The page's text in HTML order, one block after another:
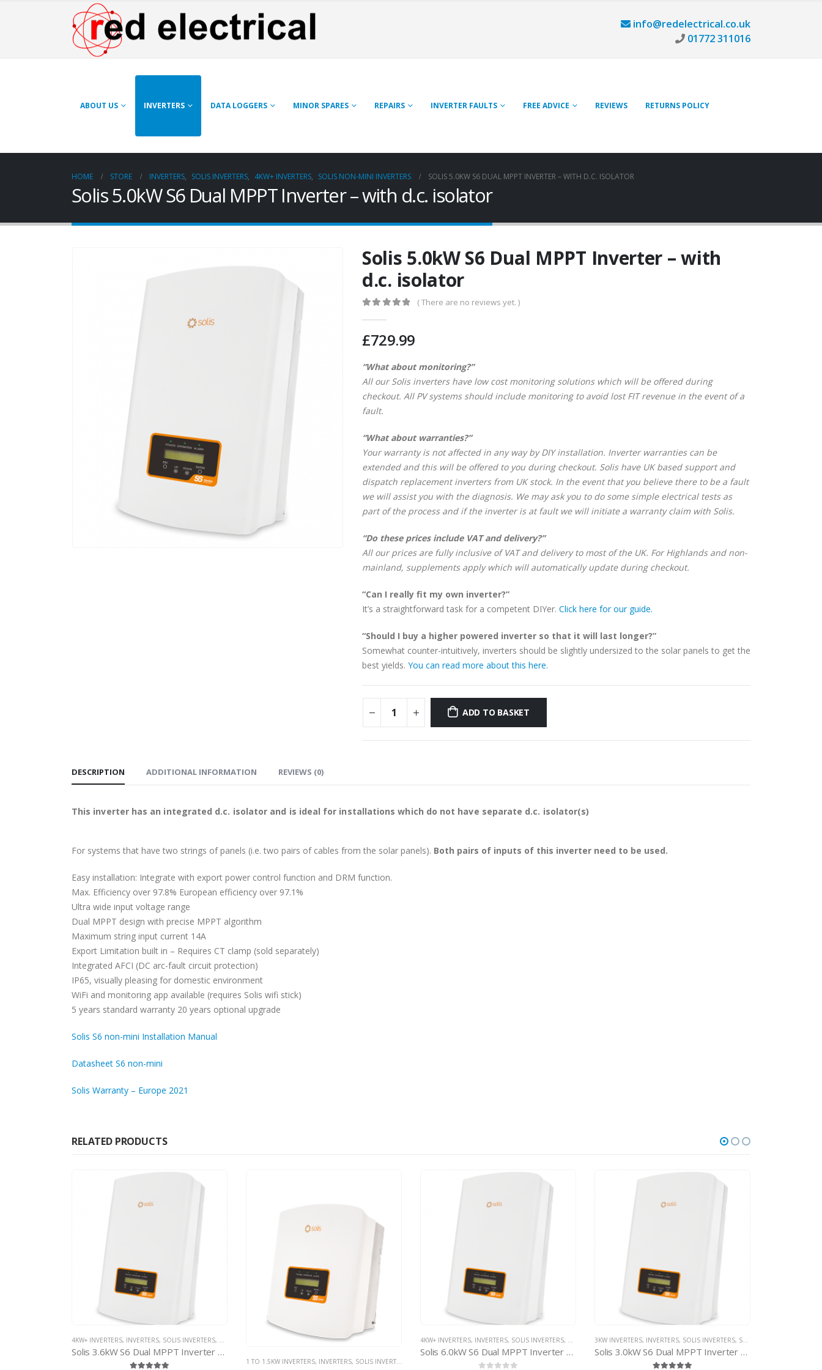
info@redelectrical.co.uk
01772 311016
ABOUT US INVERTERS DATA LOGGERS MINOR SPARES REPAIRS INVERTER FAULTS FREE ADVICE REVIEWS RETURNS POLICY
HOME STORE INVERTERS, SOLIS INVERTERS, 4KW+ INVERTERS, SOLIS NON-MINI INVERTERS SOLIS 5.0KW S6 DUAL MPPT INVERTER – WITH D.C. ISOLATOR
Solis 5.0kW S6 Dual MPPT Inverter – with d.c. isolator
Solis 5.0kW S6 Dual MPPT Inverter – with
d.c. isolator
( There are no reviews yet. )
£729.99
“What about monitoring?”
All our Solis inverters have low cost monitoring solutions which will be offered during
checkout. All PV systems should include monitoring to avoid lost FIT revenue in the event of a
fault.
“What about warranties?”
Your warranty is not affected in any way by DIY installation. Inverter warranties can be
extended and this will be offered to you during checkout. Solis have UK based support and
dispatch replacement inverters from UK stock. In the event that you believe there to be a fault
we will assist you with the diagnosis. We may ask you to do some simple electrical tests as
part of the process and if the inverter is at fault we will initiate a warranty claim with Solis.
“Do these prices include VAT and delivery?”
All our prices are fully inclusive of VAT and delivery to most of the UK. For Highlands and non-
mainland, supplements apply which will automatically update during checkout.
“Can I really fit my own inverter?”
It’s a straightforward task for a competent DIYer. Click here for our guide.
“Should I buy a higher powered inverter so that it will last longer?”
Somewhat counter-intuitively, inverters should be slightly undersized to the solar panels to get the
best yields. You can read more about this here.
ADD TO BASKET
DESCRIPTION ADDITIONAL INFORMATION REVIEWS (0)
This inverter has an integrated d.c. isolator and is ideal for installations which do not have separate d.c. isolator(s)
For systems that have two strings of panels (i.e. two pairs of cables from the solar panels). Both pairs of inputs of this inverter need to be used.
Easy installation: Integrate with export power control function and DRM function.
Max. Efficiency over 97.8% European efficiency over 97.1%
Ultra wide input voltage range
Dual MPPT design with precise MPPT algorithm
Maximum string input current 14A
Export Limitation built in – Requires CT clamp (sold separately)
Integrated AFCI (DC arc-fault circuit protection)
IP65, visually pleasing for domestic environment
WiFi and monitoring app available (requires Solis wifi stick)
5 years standard warranty 20 years optional upgrade
Solis S6 non-mini Installation Manual
Datasheet S6 non-mini
Solis Warranty – Europe 2021
RELATED PRODUCTS
SOLIS NON-MINI INVERTERS
1 TO 1.5KW INVERTERS, INVERTERS SOLIS MINI INVERTERS
INVERTERS,SOLIS INVERTERS SOLIS NON-MINI INVERTERS
3KW INVERTERS,INVERTERS,SOLIS INVERTERS,SOLIS NON-MINI INVERTERS
Solis 3.0kW S6 Dual MPPT Inverter – with d.c. isolator
1 TO 1.5KW INVERTERS, INVERTERS